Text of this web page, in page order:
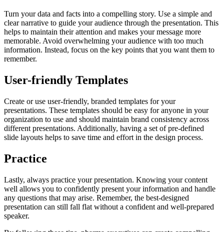
Turn your data and facts into a compelling story. Use a simple and
clear narrative to guide your audience through the presentation. This
helps to maintain their attention and makes your message more
memorable. Avoid overwhelming your audience with too much
information. Instead, focus on the key points that you want them to
remember.
User-friendly Templates
Create or use user-friendly, branded templates for your
presentations. These templates should be easy for anyone in your
organization to use and should maintain brand consistency across
different presentations. Additionally, having a set of pre-defined
slide layouts helps to save time and effort in the design process.
Practice
Lastly, always practice your presentation. Knowing your content
well allows you to confidently present your information and handle
any questions that may arise. Remember, the best-designed
presentation can still fall flat without a confident and well-prepared
speaker.